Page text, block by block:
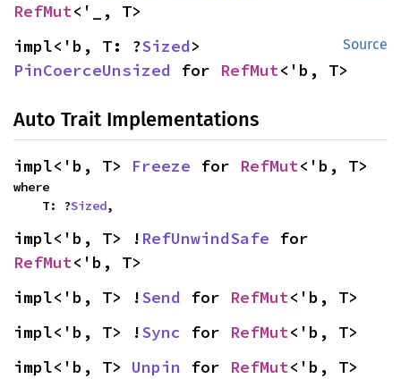
RefMut<'_, T>
Source
impl<'b, T: ?Sized
PinCoerceUnsized for RefMut<'b, T>
Auto Trait Implementations
impl<'b, T> Freeze for RefMut<'b, T>
where
    T: ?
Sized,
impl<'b, T> ! RefUnwindSafe
RefMut<'b, T>
impl<'b, T> !Send for RefMut<'b, T>
impl<'b, T> !Sync for RefMut<'b, T>
impl<'b, T> Unpin for RefMut<'b, T>